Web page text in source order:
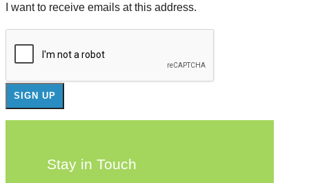
I want to receive emails at this address.
Stay in Touch